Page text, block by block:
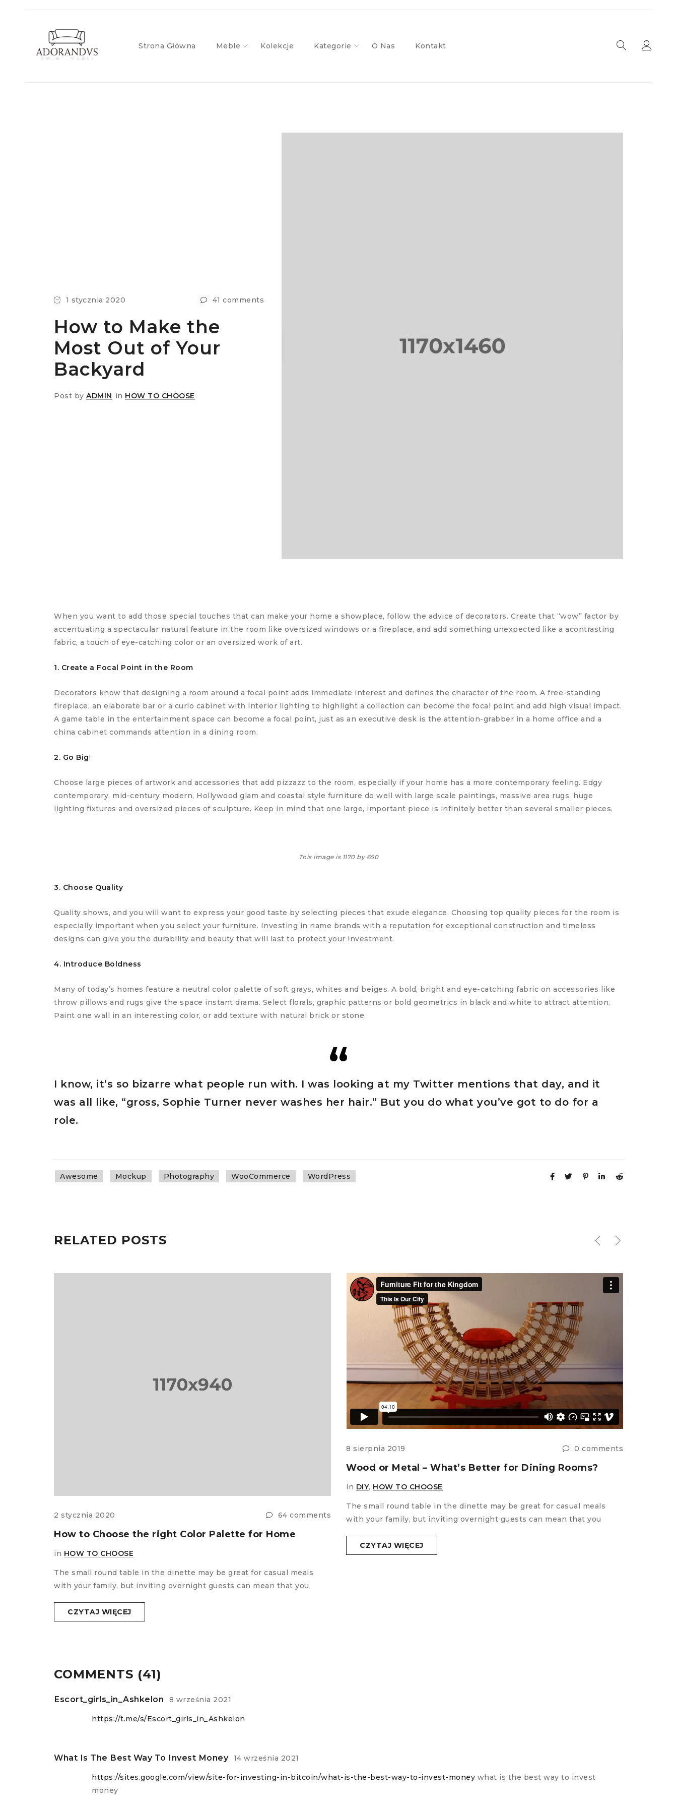
Strona Główna Meble Kolekcje Kategorie O Nas Kontakt
1 stycznia 2020 41 comments
How to Make the
Most Out of Your
Backyard
Post by ADMIN in HOW TO CHOOSE
When you want to add those special touches that can make your home a showplace, follow the advice of decorators. Create that “wow” factor by
accentuating a spectacular natural feature in the room like oversized windows or a fireplace, and add something unexpected like a acontrasting
fabric, a touch of eye-catching color or an oversized work of art.
1. Create a Focal Point in the Room
Decorators know that designing a room around a focal point adds immediate interest and defines the character of the room. A free-standing
fireplace, an elaborate bar or a curio cabinet with interior lighting to highlight a collection can become the focal point and add high visual impact.
A game table in the entertainment space can become a focal point, just as an executive desk is the attention-grabber in a home office and a
china cabinet commands attention in a dining room.
2. Go Big!
Choose large pieces of artwork and accessories that add pizzazz to the room, especially if your home has a more contemporary feeling. Edgy
contemporary, mid-century modern, Hollywood glam and coastal style furniture do well with large scale paintings, massive area rugs, huge
lighting fixtures and oversized pieces of sculpture. Keep in mind that one large, important piece is infinitely better than several smaller pieces.
This image is 1170 by 650
3. Choose Quality
Quality shows, and you will want to express your good taste by selecting pieces that exude elegance. Choosing top quality pieces for the room is
especially important when you select your furniture. Investing in name brands with a reputation for exceptional construction and timeless
designs can give you the durability and beauty that will last to protect your investment.
4. Introduce Boldness
Many of today’s homes feature a neutral color palette of soft grays, whites and beiges. A bold, bright and eye-catching fabric on accessories like
throw pillows and rugs give the space instant drama. Select florals, graphic patterns or bold geometrics in black and white to attract attention.
Paint one wall in an interesting color, or add texture with natural brick or stone.
I know, it’s so bizarre what people run with. I was looking at my Twitter mentions that day, and it
was all like, “gross, Sophie Turner never washes her hair.” But you do what you’ve got to do for a
role.
Awesome Mockup Photography WooCommerce WordPress
RELATED POSTS
2 stycznia 2020 64 comments
How to Choose the right Color Palette for Home
in HOW TO CHOOSE
The small round table in the dinette may be great for casual meals
with your family, but inviting overnight guests can mean that you
CZYTAJ WIĘCEJ
8 sierpnia 2019 0 comments
Wood or Metal – What’s Better for Dining Rooms?
in DIY, HOW TO CHOOSE
The small round table in the dinette may be great for casual meals
with your family, but inviting overnight guests can mean that you
CZYTAJ WIĘCEJ
COMMENTS (41)
Escort_girls_in_Ashkelon 8 września 2021
https://t.me/s/Escort_girls_in_Ashkelon
What Is The Best Way To Invest Money 14 września 2021
https://sites.google.com/view/site-for-investing-in-bitcoin/what-is-the-best-way-to-invest-money what is the best way to invest
money